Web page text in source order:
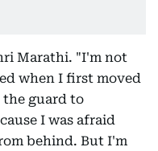
Marathi. "I'm not
when I first moved
guard to
I was afraid
behind. But I'm